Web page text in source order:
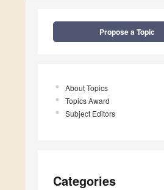
Propose a Topic
About Topics
Topics Award
Subject Editors
Categories